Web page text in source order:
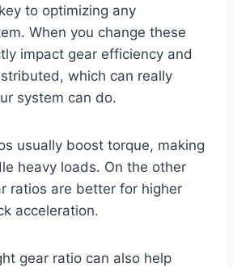
to optimizing any
When you change these
impact gear efficiency and
which can really
system can do.
usually boost torque, making
heavy loads. On the other
ratios are better for higher
acceleration.
gear ratio can also help